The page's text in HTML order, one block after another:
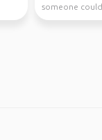
someone
city shoppin...